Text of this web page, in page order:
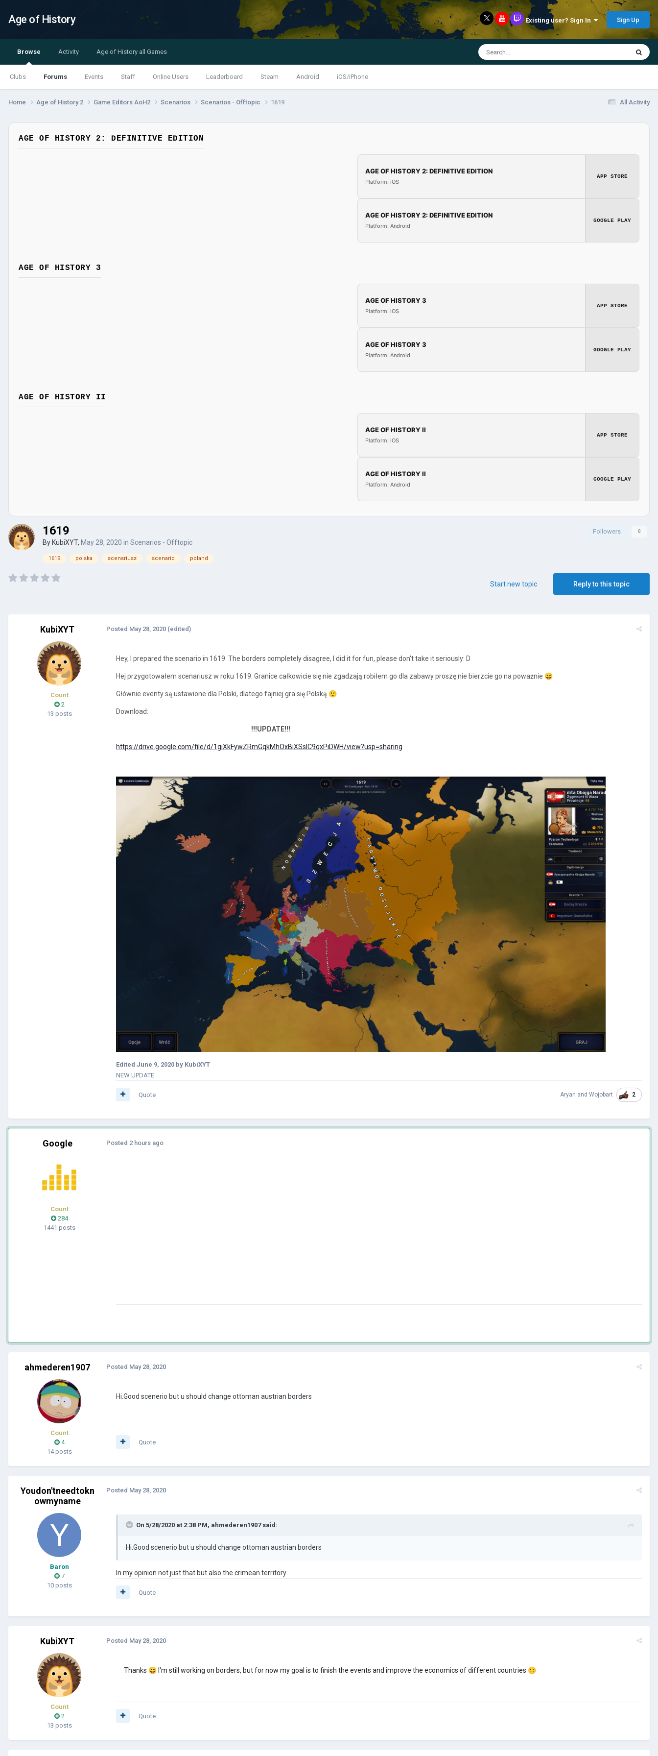
Age of History Existing user? Sign In Sign Up
Browse
Clubs Forums Events Staff Online Users Leaderboard Steam Android iOS/iPhone
Activity Age of History all Games
All Activity
Home Age of History 2 Game Editors AoH2 Scenarios Scenarios - Offtopic 1619
AGE OF HISTORY 2: DEFINITIVE EDITION
AGE OF HISTORY 2: DEFINITIVE EDITION
Platform: iOS
APP STORE
AGE OF HISTORY 2: DEFINITIVE EDITION
Platform: Android
GOOGLE PLAY
AGE OF HISTORY 3
AGE OF HISTORY 3
Platform: iOS
APP STORE
AGE OF HISTORY 3
Platform: Android
GOOGLE PLAY
AGE OF HISTORY II
AGE OF HISTORY II
Platform: iOS
APP STORE
AGE OF HISTORY II
Platform: Android
GOOGLE PLAY
Followers 0
1619
By KubiXYT, May 28, 2020 in Scenarios - Offtopic
1619 polska scenariusz scenario poland
Reply to this topic
Start new topic
KubiXYT
Count
2
13 posts
Posted May 28, 2020 (edited)
Hey, I prepared the scenario in 1619. The borders completely disagree, I did it for fun, please don't take it seriously: D
Hej przygotowałem scenariusz w roku 1619. Granice całkowicie się nie zgadzają robiłem go dla zabawy proszę nie bierzcie go na poważnie 😄
Głównie eventy są ustawione dla Polski, dlatego fajniej gra się Polską 🙂
Download:
!!!UPDATE!!!
https://drive.google.com/file/d/1giXkFywZRmGqkMhOxBiXSslC9qxPiDWH/view?usp=sharing
Edited June 9, 2020 by KubiXYT
NEW UPDATE
Aryan and Wojobart 2
Quote
Google
Count
284
1441 posts
Posted 2 hours ago
ahmederen1907
Count
4
14 posts
Posted May 28, 2020
Hi.Good scenerio but u should change ottoman austrian borders
Quote
Youdon'tneedtokn
owmyname
Baron
7
10 posts
Posted May 28, 2020
On 5/28/2020 at 2:38 PM, ahmederen1907said:
Hi.Good scenerio but u should change ottoman austrian borders
In my opinion not just that but also the crimean territory
Quote
KubiXYT
Count
2
13 posts
Posted May 28, 2020
Thanks 😄 I'm still working on borders, but for now my goal is to finish the events and improve the economics of different countries 🙂
Quote